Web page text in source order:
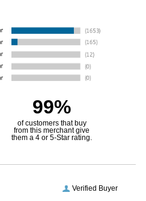
99%
of customers that buy
from this merchant give
them a 4 or 5-Star rating.
Verified Buyer